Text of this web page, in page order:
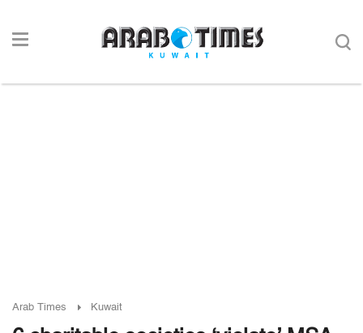
Arab Times Kuwait